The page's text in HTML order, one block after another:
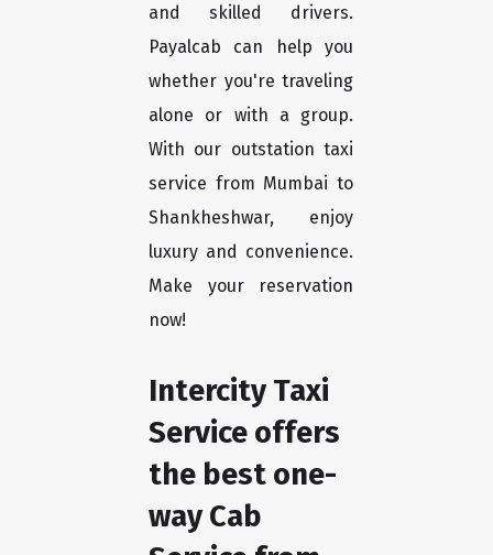
and skilled drivers.
Payalcab can help you
whether you're traveling
alone or with a group.
With our outstation taxi
service from Mumbai to
Shankheshwar, enjoy
luxury and convenience.
Make your reservation
now!
Intercity Taxi
Service offers
the best one-
way Cab